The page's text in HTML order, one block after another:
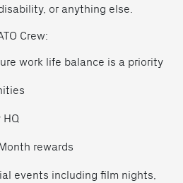
or anything else.
Crew:
work life balance is a priority
rewards
events including film nights,